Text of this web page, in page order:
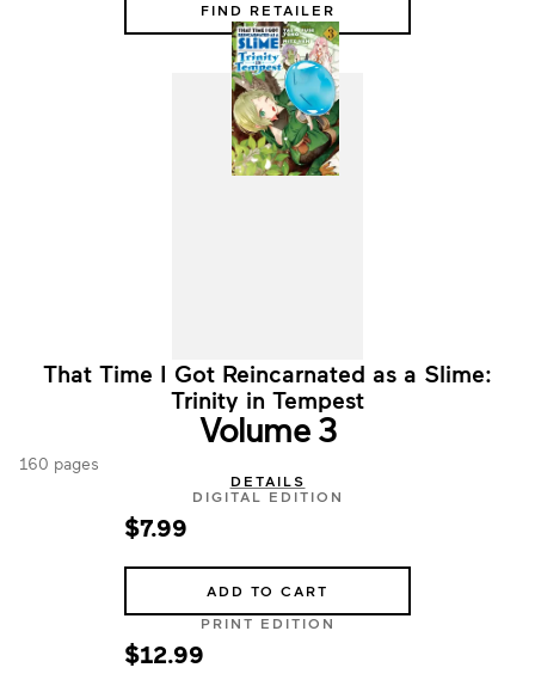
FIND RETAILER
That Time I Got Reincarnated as a Slime:
Trinity in Tempest
Volume 3
160 pages
DETAILS
DIGITAL EDITION
$7.99
ADD TO CART
PRINT EDITION
$12.99